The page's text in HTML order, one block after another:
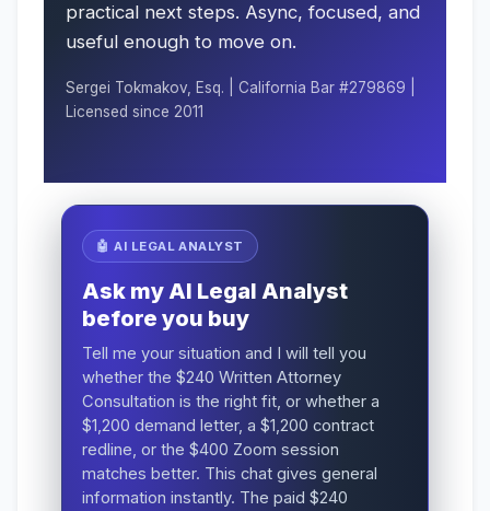
practical next steps. Async, focused, and
useful enough to move on.
Sergei Tokmakov, Esq. | California Bar #279869 |
Licensed since 2011
🤖 AI LEGAL ANALYST
Ask my AI Legal Analyst
before you buy
Tell me your situation and I will tell you
whether the $240 Written Attorney
Consultation is the right fit, or whether a
$1,200 demand letter, a $1,200 contract
redline, or the $400 Zoom session
matches better. This chat gives general
information instantly. The paid $240